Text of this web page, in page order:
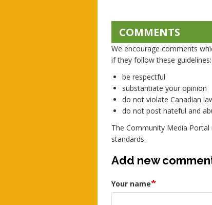
COMMENTS
We encourage comments
if they follow these guidelines:
be respectful
substantiate your opinion
do not violate Canadian
do not post hateful and
The Community Media
standards.
Add new
Your name